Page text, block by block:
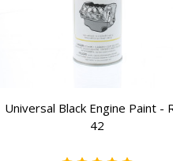
Universal Black Engine Paint -
42